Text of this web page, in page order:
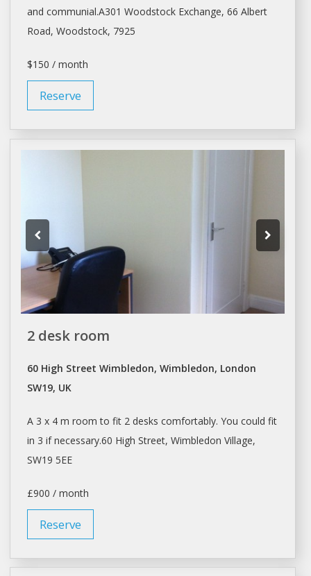
and communial.A301 Woodstock Exchange, 66 Albert
Road, Woodstock, 7925
$150 / month
Reserve
2 desk room
60 High Street Wimbledon, Wimbledon, London
SW19, UK
A 3 x 4 m room to fit 2 desks comfortably. You could fit
in 3 if necessary.60 High Street, Wimbledon Village,
SW19 5EE
£900 / month
Reserve